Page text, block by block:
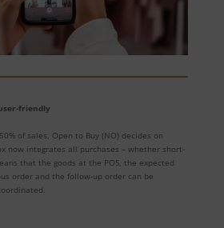
friendly
of sales, Open to Buy (NO) decides on
now integrates all purchases – whether short-
that the goods at the POS, the expected
order and the follow-up order can be